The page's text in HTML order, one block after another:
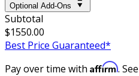
Optional Add-Ons
Subtotal
$1550.00
Best Price Guaranteed*
Pay over time with Affirm.